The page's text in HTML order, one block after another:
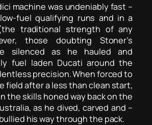
machine was undeniably fast –
fuel qualifying runs and in a
traditional strength of any
those doubting Stoner’s
silenced as he hauled and
fuel laden Ducati around the
precision. When forced to
field after a less than clean start,
the skills honed way back on the
as he dived, carved and –
his way through the pack.